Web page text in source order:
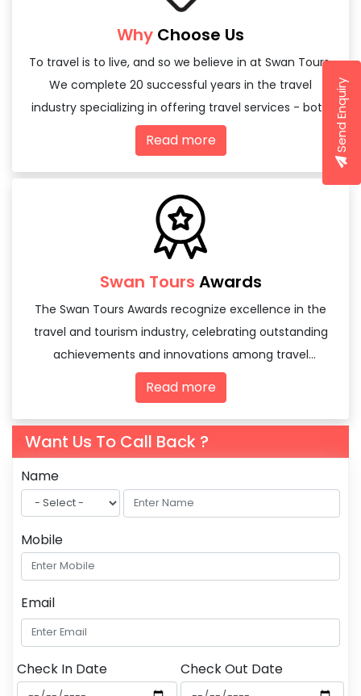
Why Choose Us
To travel is to live, and so we believe in at Swan Tours,
We complete 20 successful years in the travel
industry specializing in offering travel services - both
domestic and international
Read more
Swan Tours Awards
The Swan Tours Awards recognize excellence in the
travel and tourism industry, celebrating outstanding
achievements and innovations among travel
agencies and tourism professionals.
Read more
Want Us To Call Back ?
Name
Mobile
Email
Check In Date Check Out Date
Send Enquiry